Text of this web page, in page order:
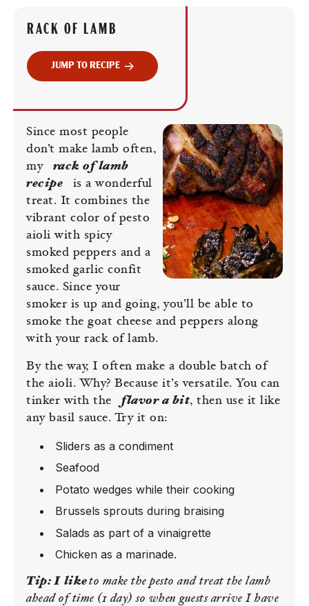
RACK OF LAMB
JUMP TO RECIPE
Since most people
don’t make lamb often,
my rack of lamb
recipe is a wonderful
treat. It combines the
vibrant color of pesto
aioli with spicy
smoked peppers and a
smoked garlic confit
sauce. Since your
smoker is up and going, you’ll be able to
smoke the goat cheese and peppers along
with your rack of lamb.
By the way, I often make a double batch of
the aioli. Why? Because it’s versatile. You can
tinker with the flavor a bit, then use it like
any basil sauce. Try it on:
Sliders as a condiment
Seafood
Potato wedges while their cooking
Brussels sprouts during braising
Salads as part of a vinaigrette
Chicken as a marinade.
Tip: I liketo make the pesto and treat the lamb
ahead of time (1 day) so when guests arrive I have